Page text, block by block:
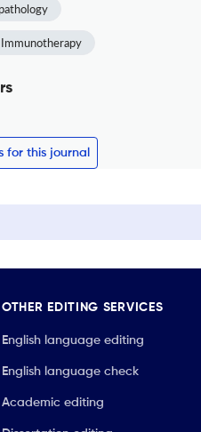
Immunotherapy
for this journal